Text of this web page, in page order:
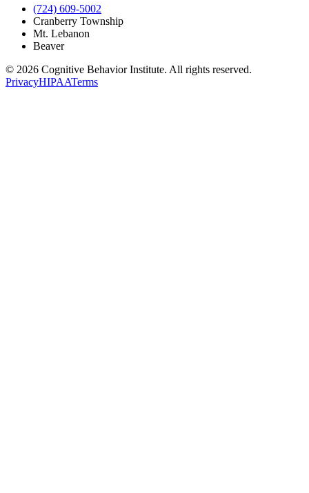
(724) 609-5002
Cranberry Township
Mt. Lebanon
Beaver
© 2026 Cognitive Behavior Institute. All rights reserved.
PrivacyHIPAATerms